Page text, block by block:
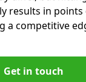
results in points
a competitive
Get in touch